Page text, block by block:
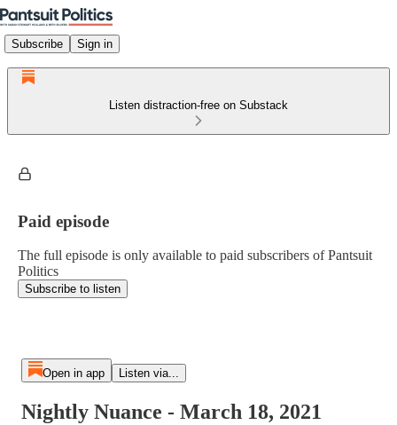
Subscribe Sign in
Listen distraction-free on Substack
Paid episode
The full episode is only available to paid subscribers of Pantsuit
Politics
Subscribe to listen
Open in app Listen via...
Nightly Nuance - March 18, 2021